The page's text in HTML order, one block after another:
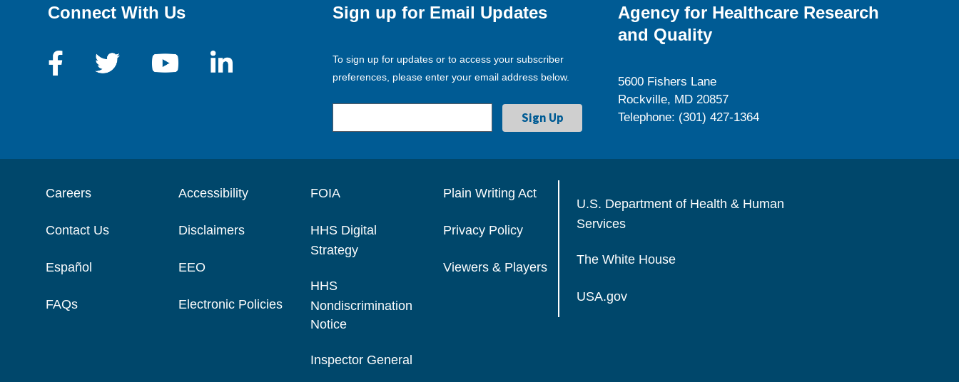
Connect With Us Sign up for Email Updates
To sign up for updates or to access your subscriber
preferences, please enter your email address below.
Agency for Healthcare Research
and Quality
5600 Fishers Lane
Rockville, MD 20857
Telephone: (301) 427-1364
Careers
Contact Us
Español
FAQs
Accessibility
Disclaimers
EEO
Electronic Policies
FOIA
HHS Digital
Strategy
HHS
Nondiscrimination
Notice
Inspector General
Plain Writing Act
Privacy Policy
Viewers & Players
U.S. Department of Health & Human
Services
The White House
USA.gov